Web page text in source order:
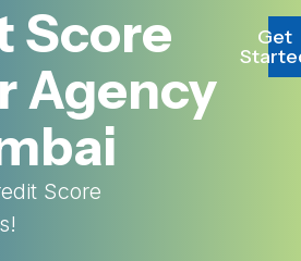
Score
Agency
Score
Get